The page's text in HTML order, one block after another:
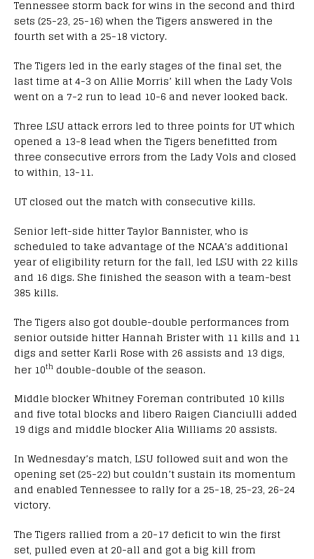
Tennessee storm back for wins in the second and third
sets (25-23, 25-16) when the Tigers answered in the
fourth set with a 25-18 victory.
The Tigers led in the early stages of the final set, the
last time at 4-3 on Allie Morris’ kill when the Lady Vols
went on a 7-2 run to lead 10-6 and never looked back.
Three LSU attack errors led to three points for UT which
opened a 13-8 lead when the Tigers benefitted from
three consecutive errors from the Lady Vols and closed
to within, 13-11.
UT closed out the match with consecutive kills.
Senior left-side hitter Taylor Bannister, who is
scheduled to take advantage of the NCAA’s additional
year of eligibility return for the fall, led LSU with 22 kills
and 16 digs. She finished the season with a team-best
385 kills.
The Tigers also got double-double performances from
senior outside hitter Hannah Brister with 11 kills and 11
digs and setter Karli Rose with 26 assists and 13 digs,
her 10th double-double of the season.
Middle blocker Whitney Foreman contributed 10 kills
and five total blocks and libero Raigen Cianciulli added
19 digs and middle blocker Alia Williams 20 assists.
In Wednesday’s match, LSU followed suit and won the
opening set (25-22) but couldn’t sustain its momentum
and enabled Tennessee to rally for a 25-18, 25-23, 26-24
victory.
The Tigers rallied from a 20-17 deficit to win the first
set, pulled even at 20-all and got a big kill from